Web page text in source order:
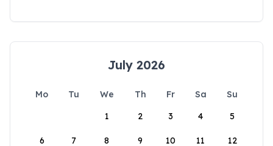
July 2026
Mo Tu We Th Fr Sa
Su
1
2 3 4 5
6 7 8 9 10 11 12